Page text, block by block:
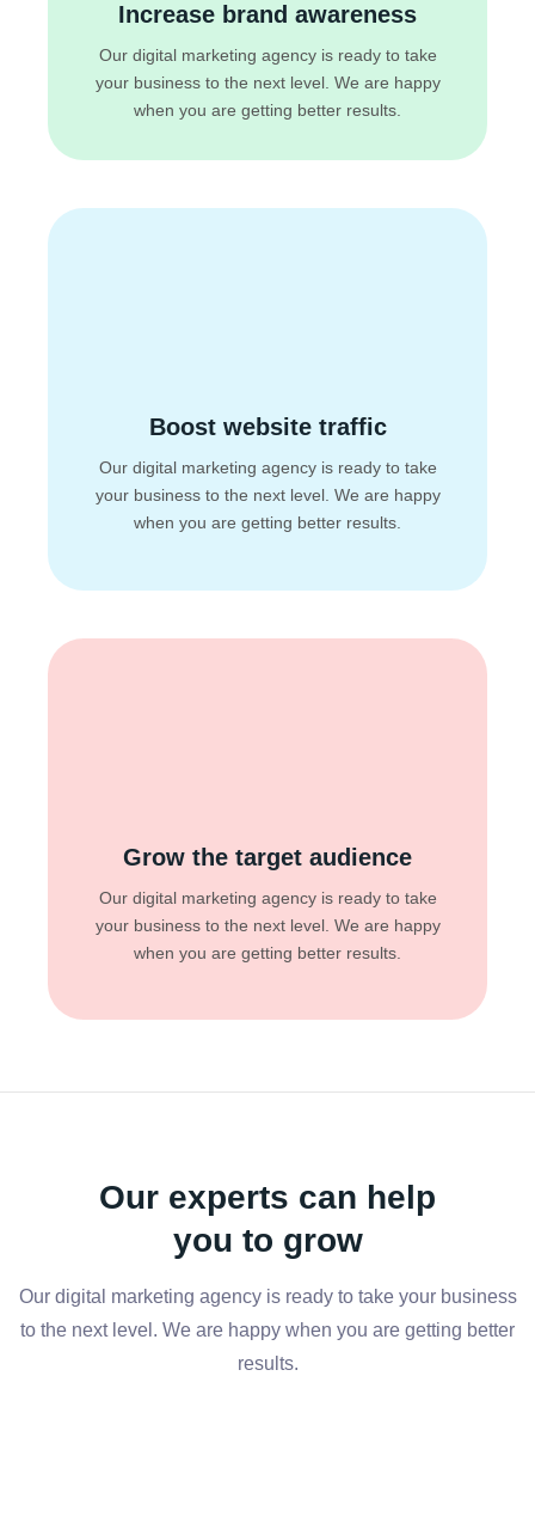
Increase brand awareness
Our digital marketing agency is ready to take
your business to the next level. We are happy
when you are getting better results.
Boost website traffic
Our digital marketing agency is ready to take
your business to the next level. We are happy
when you are getting better results.
Grow the target audience
Our digital marketing agency is ready to take
your business to the next level. We are happy
when you are getting better results.
Our experts can help
you to grow
Our digital marketing agency is ready to take your business
to the next level. We are happy when you are getting better
results.